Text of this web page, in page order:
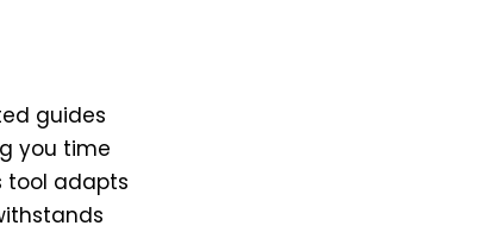
guides
you time
tool adapts